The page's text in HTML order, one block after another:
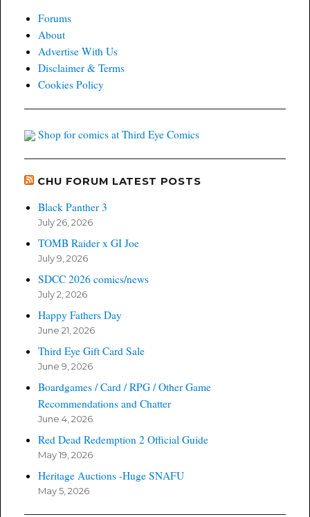
Forums
About
Advertise With Us
Disclaimer & Terms
Cookies Policy
Shop for comics at Third Eye Comics
CHU FORUM LATEST POSTS
Black Panther 3
July 26, 2026
TOMB Raider x GI Joe
July 9, 2026
SDCC 2026 comics/news
July 2, 2026
Happy Fathers Day
June 21, 2026
Third Eye Gift Card Sale
June 9, 2026
Boardgames / Card / RPG / Other Game
Recommendations and Chatter
June 4, 2026
Red Dead Redemption 2 Official Guide
May 19, 2026
Heritage Auctions -Huge SNAFU
May 5, 2026